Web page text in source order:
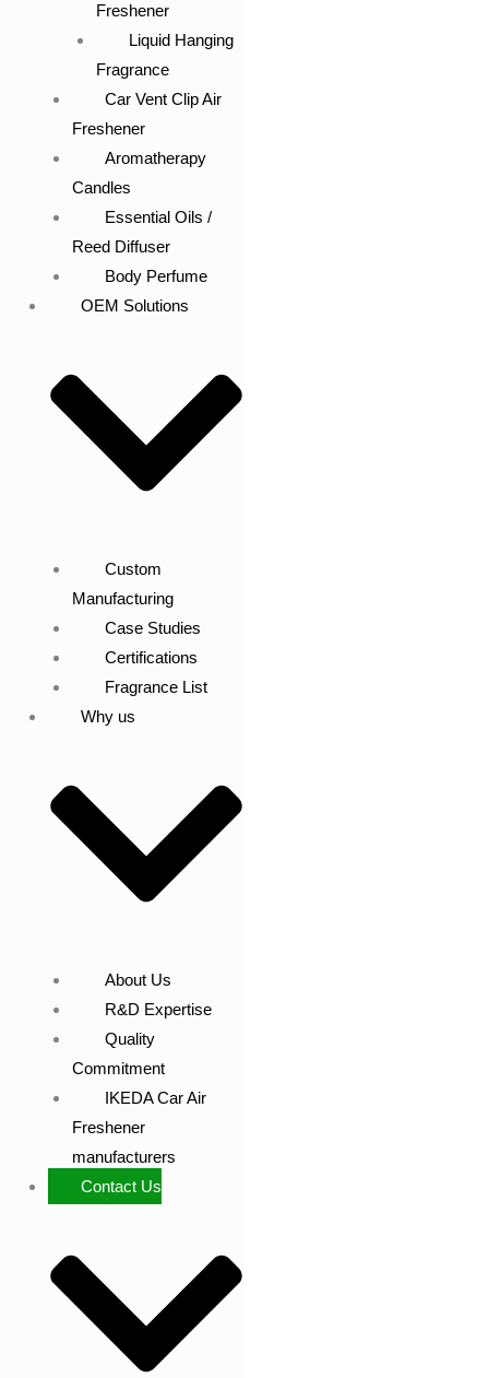
Freshener
Liquid Hanging
Fragrance
Car Vent Clip Air
Freshener
Aromatherapy
Candles
Essential Oils /
Reed Diffuser
Body Perfume
OEM Solutions
Custom
Manufacturing
Case Studies
Certifications
Fragrance List
Why us
About Us
R&D Expertise
Quality
Commitment
IKEDA Car Air
Freshener
manufacturers
Contact Us